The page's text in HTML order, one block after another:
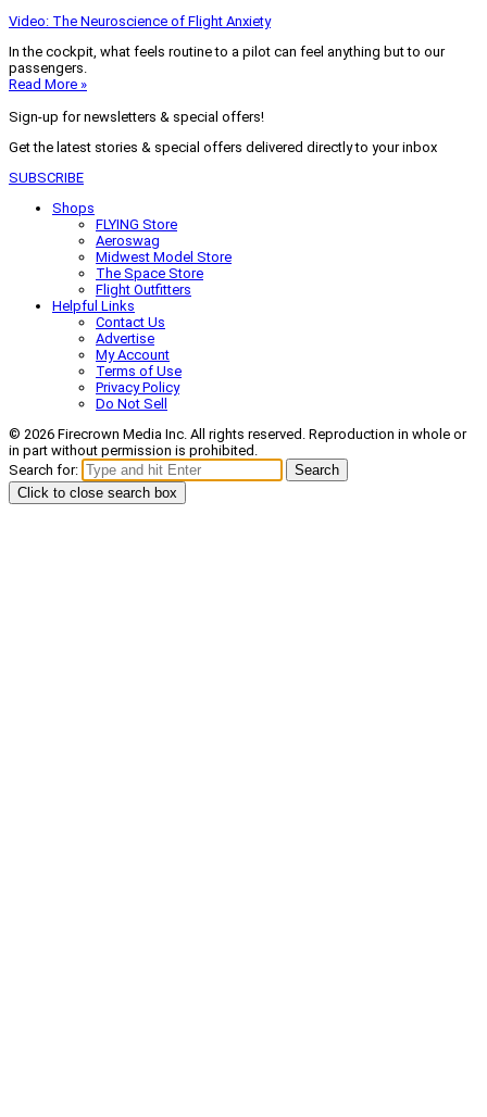
Video: The Neuroscience of Flight Anxiety
In the cockpit, what feels routine to a pilot can feel anything but to our
passengers.
Read More »
Sign-up for newsletters & special offers!
Get the latest stories & special offers delivered directly to your inbox
SUBSCRIBE
Shops
FLYING Store
Aeroswag
Midwest Model Store
The Space Store
Flight Outfitters
Helpful Links
Contact Us
Advertise
My Account
Terms of Use
Privacy Policy
Do Not Sell
© 2026 Firecrown Media Inc. All rights reserved. Reproduction in whole or
in part without permission is prohibited.
Search for:
Search
Click to close search box